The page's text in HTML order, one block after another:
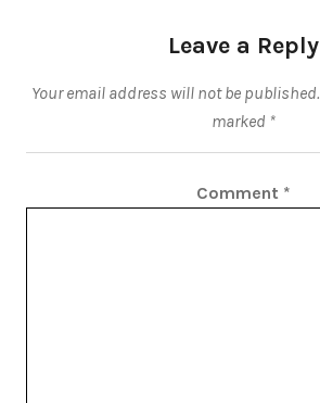
Leave a Reply
Your email address will not be published.
marked *
Comment *